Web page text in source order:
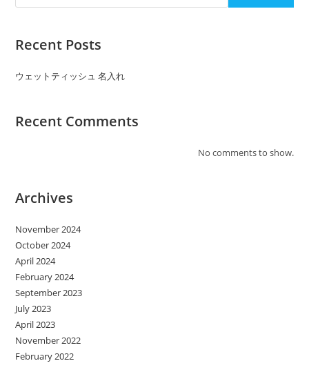
ル
Recent Posts
ウェットティッシュ 名入れ
Recent Comments
No comments to show.
Archives
November 2024
October 2024
April 2024
February 2024
September 2023
July 2023
April 2023
November 2022
February 2022